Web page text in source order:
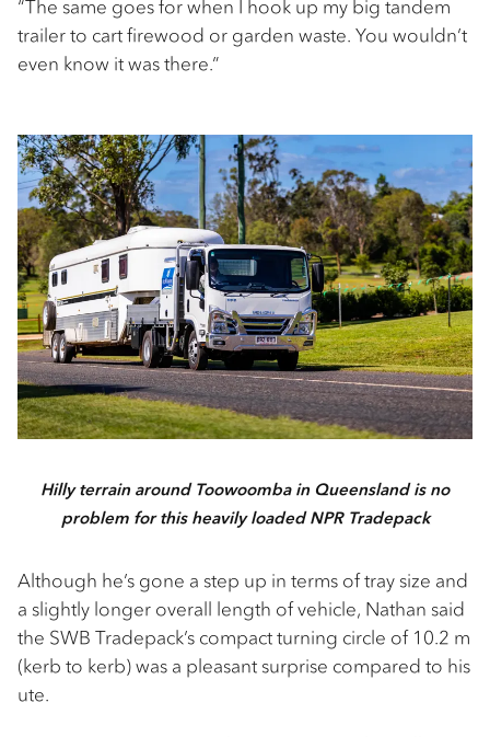
“The same goes for when I hook up my big tandem
trailer to cart firewood or garden waste. You wouldn’t
even know it was there.”
Hilly terrain around Toowoomba in Queensland is no
problem for this heavily loaded NPR Tradepack
Although he’s gone a step up in terms of tray size and
a slightly longer overall length of vehicle, Nathan said
the SWB Tradepack’s compact turning circle of 10.2 m
(kerb to kerb) was a pleasant surprise compared to his
ute.